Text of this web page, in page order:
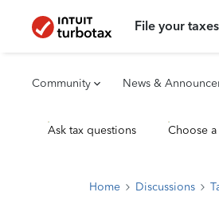
File your taxes
Community News &
Ask tax questions Choose
Home Discussions